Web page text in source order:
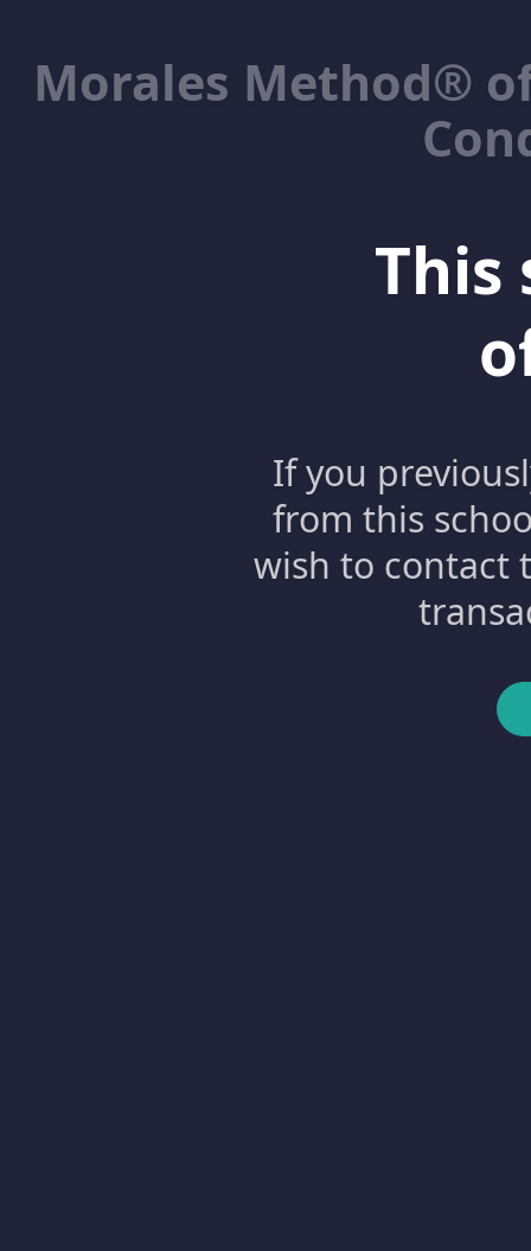
Morales Method®
This
If you
from this
wish to contact